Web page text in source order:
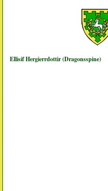
Ellisif Hergierrdottir (Dragonsspine)